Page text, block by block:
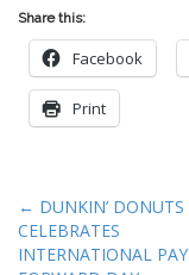
Share this:
Facebook
Print
P
o
← DUNKIN’ DONUTS
CELEBRATES
INTERNATIONAL